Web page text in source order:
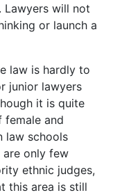
Lawyers will not
or launch a
law is hardly to
junior lawyers
it is quite
female and
law schools
only few
ethnic judges,
this area is still